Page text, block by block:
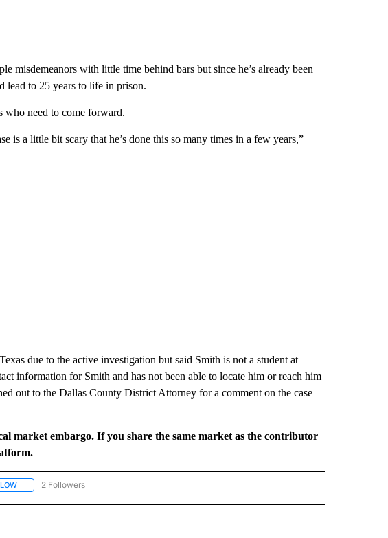
misdemeanors with little time behind bars but since he’s already been
lead to 25 years to life in prison.
who need to come forward.
is a little bit scary that he’s done this so many times in a few years,”
due to the active investigation but said Smith is not a student at
information for Smith and has not been able to locate him or reach him
out to the Dallas County District Attorney for a comment on the case
market embargo. If you share the same market as the contributor
FOLLOW "CNN - REGIONAL" TO RECEIVE NOTIFICATIONS ABOUT NEW PAGES ON "CNN - REGIONAL".
2 Followers